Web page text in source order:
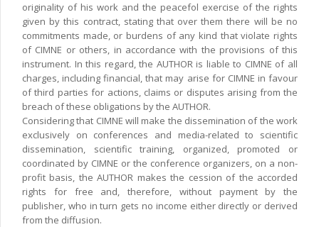
originality of his work and the peacefol exercise of the rights
given by this contract, stating that over them there will be no
commitments made, or burdens of any kind that violate rights
of CIMNE or others, in accordance with the provisions of this
instrument. In this regard, the AUTHOR is liable to CIMNE of all
charges, including financial, that may arise for CIMNE in favour
of third parties for actions, claims or disputes arising from the
breach of these obligations by the AUTHOR.
Considering that CIMNE will make the dissemination of the work
exclusively on conferences and media-related to scientific
dissemination, scientific training, organized, promoted or
coordinated by CIMNE or the conference organizers, on a non-
profit basis, the AUTHOR makes the cession of the accorded
rights for free and, therefore, without payment by the
publisher, who in turn gets no income either directly or derived
from the diffusion.